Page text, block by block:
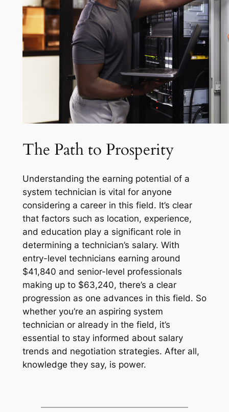
The Path to Prosperity
Understanding the earning potential of a
system technician is vital for anyone
considering a career in this field. It’s clear
that factors such as location, experience,
and education play a significant role in
determining a technician’s salary. With
entry-level technicians earning around
$41,840 and senior-level professionals
making up to $63,240, there’s a clear
progression as one advances in this field. So
whether you’re an aspiring system
technician or already in the field, it’s
essential to stay informed about salary
trends and negotiation strategies. After all,
knowledge they say, is power.